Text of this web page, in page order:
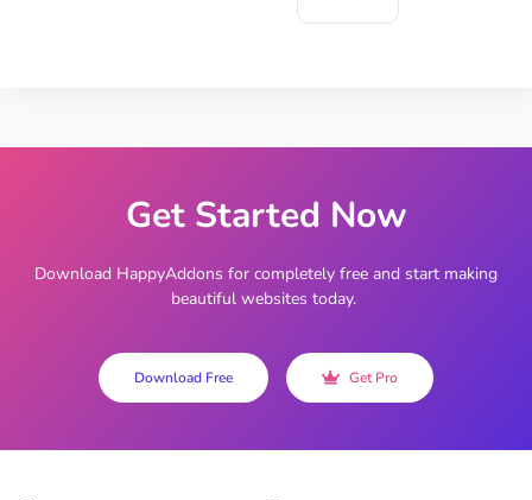
Get Started Now
Download HappyAddons for completely free and start making
beautiful websites today.
Download Free Get Pro